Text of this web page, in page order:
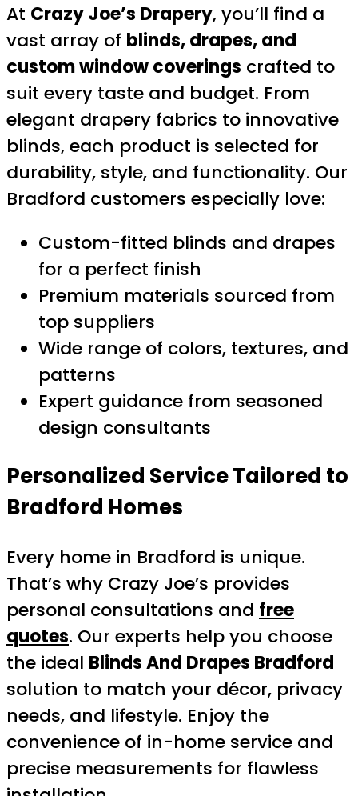
At Crazy Joe’s Drapery, you’ll find a
vast array of blinds, drapes, and
custom window coverings crafted to
suit every taste and budget. From
elegant drapery fabrics to innovative
blinds, each product is selected for
durability, style, and functionality. Our
Bradford customers especially love:
Custom-fitted blinds and drapes
for a perfect finish
Premium materials sourced from
top suppliers
Wide range of colors, textures, and
patterns
Expert guidance from seasoned
design consultants
Personalized Service Tailored to
Bradford Homes
Every home in Bradford is unique.
That’s why Crazy Joe’s provides
personal consultations and free
quotes. Our experts help you choose
the ideal Blinds And Drapes Bradford
solution to match your décor, privacy
needs, and lifestyle. Enjoy the
convenience of in-home service and
precise measurements for flawless